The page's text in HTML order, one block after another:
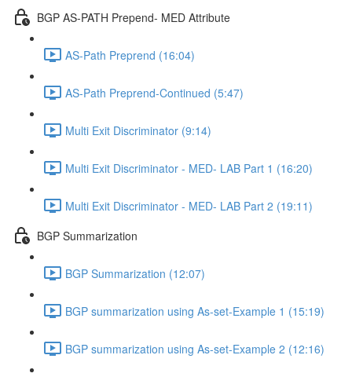
BGP AS-PATH Prepend- MED Attribute
AS-Path Preprend (16:04)
AS-Path Preprend-Continued (5:47)
Multi Exit Discriminator (9:14)
Multi Exit Discriminator - MED- LAB Part 1 (16:20)
Multi Exit Discriminator - MED- LAB Part 2 (19:11)
BGP Summarization
BGP Summarization (12:07)
BGP summarization using As-set-Example 1 (15:19)
BGP summarization using As-set-Example 2 (12:16)